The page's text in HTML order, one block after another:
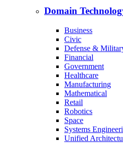
Domain
Business
Civic
Defense &
Financial
Government
Healthcare
Manufacturing
Mathematical
Retail
Robotics
Space
Systems
Unified